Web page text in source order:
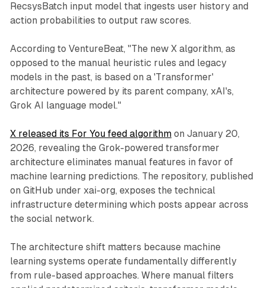
RecsysBatch input model that ingests user history and
action probabilities to output raw scores.
According to VentureBeat, "The new X algorithm, as
opposed to the manual heuristic rules and legacy
models in the past, is based on a 'Transformer'
architecture powered by its parent company, xAI's,
Grok AI language model."
X released its For You feed algorithmon January 20,
2026, revealing the Grok-powered transformer
architecture eliminates manual features in favor of
machine learning predictions. The repository, published
on GitHub under xai-org, exposes the technical
infrastructure determining which posts appear across
the social network.
The architecture shift matters because machine
learning systems operate fundamentally differently
from rule-based approaches. Where manual filters